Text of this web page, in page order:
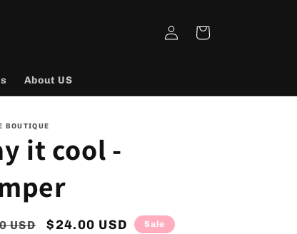
About US
Log
in
Cart
BOUTIQUE
it cool -
USD
Sale
$24.00 USD Sale